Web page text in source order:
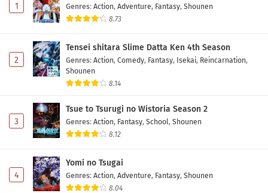
1 Genres: Action, Adventure, Fantasy, Shounen
8.73
2
Tensei shitara Slime Datta Ken 4th Season
Genres: Action, Comedy, Fantasy, Isekai, Reincarnation,
Shounen
8.14
3
Tsue to Tsurugi no Wistoria Season 2
Genres: Action, Fantasy, School, Shounen
8.12
4
Yomi no Tsugai
Genres: Action, Adventure, Fantasy, Shounen
8.04